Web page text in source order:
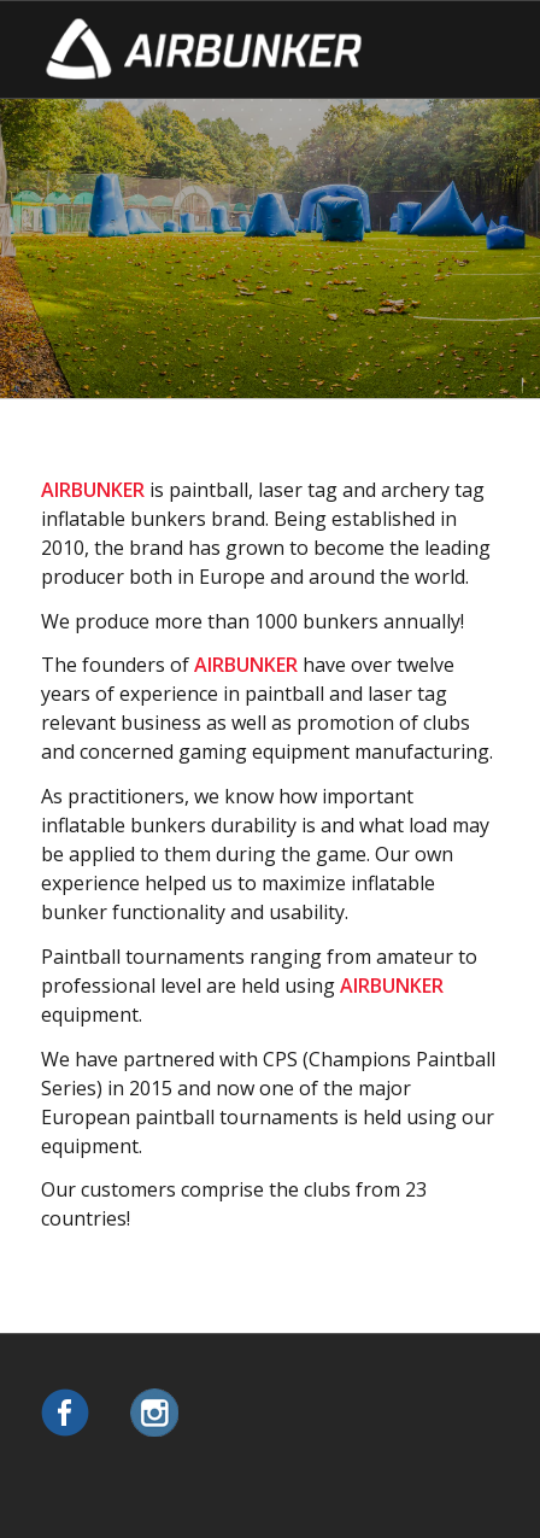
ABOUT US
– production since 2010
– 1000 bunkers annually
– CPS (Champions Paintball Series) partner
– сustomers in 23 countries!
AIRBUNKERis paintball, laser tag and archery tag
inflatable bunkers brand. Being established in
2010, the brand has grown to become the leading
producer both in Europe and around the world.
We produce more than 1000 bunkers annually!
The founders ofAIRBUNKERhave over twelve
years of experience in paintball and laser tag
relevant business as well as promotion of clubs
and concerned gaming equipment manufacturing.
As practitioners, we know how important
inflatable bunkers durability is and what load may
be applied to them during the game. Our own
experience helped us to maximize inflatable
bunker functionality and usability.
Paintball tournaments ranging from amateur to
professional level are held usingAIRBUNKER
equipment.
We have partnered with CPS (Champions Paintball
Series) in 2015 and now one of the major
European paintball tournaments is held using our
equipment.
Our сustomers comprise the clubs from 23
countries!